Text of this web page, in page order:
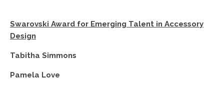
Swarovski Award for Emerging Talent in Accessory
Design
Tabitha Simmons
Pamela Love